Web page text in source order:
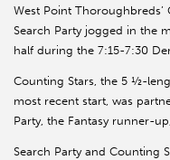
West Point Thoroughbreds’
Search Party jogged in the
half during the 7:15-7:30
Counting Stars, the 5 ½-
most recent start, was
Party, the Fantasy runner-
Search Party and Counting